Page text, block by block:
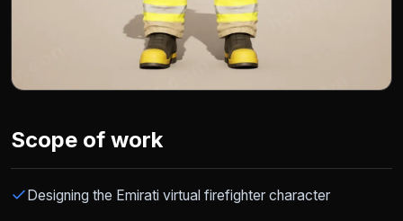
Scope of work
Designing the Emirati virtual firefighter character